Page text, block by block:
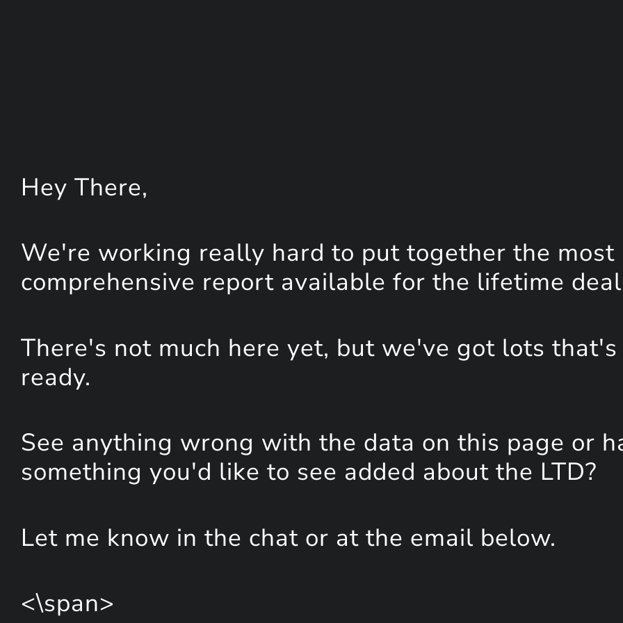
Hey There,
We're working really hard to put together the most
comprehensive report available for the lifetime
There's not much here yet, but we've got lots
ready.
See anything wrong with the data on this page or
something you'd like to see added about the LTD?
Let me know in the chat or at the email below.
<\span>